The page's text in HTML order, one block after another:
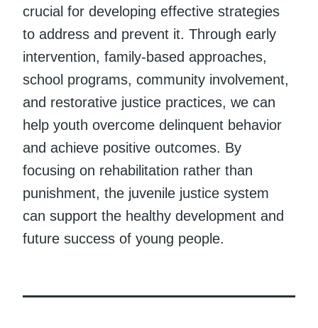
crucial for developing effective strategies
to address and prevent it. Through early
intervention, family-based approaches,
school programs, community involvement,
and restorative justice practices, we can
help youth overcome delinquent behavior
and achieve positive outcomes. By
focusing on rehabilitation rather than
punishment, the juvenile justice system
can support the healthy development and
future success of young people.